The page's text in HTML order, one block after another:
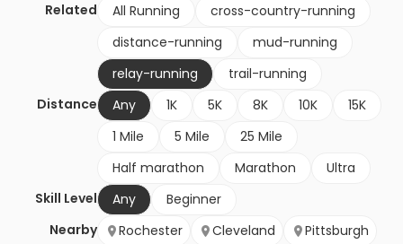
Related All Running
cross-country-running
distance-running
mud-running
relay-running
trail-running
Distance
Any 1K 5K 8K 10K
15K
1 Mile
5 Mile
25 Mile
Half marathon
Marathon
Ultra
Skill Level
Any
Beginner
Nearby
Rochester Cleveland Pittsburgh